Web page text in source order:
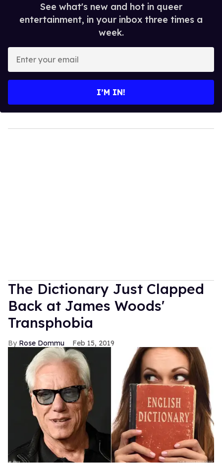
See what's new and hot in queer
entertainment, in your inbox three times a
week.
your
I’M IN!
The Dictionary Just Clapped
Back at James Woods'
Transphobia
Rose Dommu Feb 15, 2019